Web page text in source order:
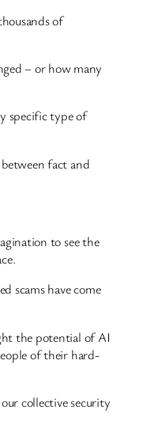
of
– or how many
specific type of
fact and
to see the
scams have come
the potential of AI
of their hard-
collective security